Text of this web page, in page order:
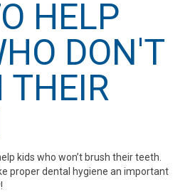
HELP
DON'T
THEIR
kids who won’t brush their teeth.
proper dental hygiene an important